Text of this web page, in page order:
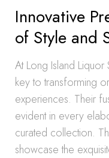
Innovative
of Style and
At Long Island
key to transforming
experiences. Their
evident in every
curated collection.
showcase the